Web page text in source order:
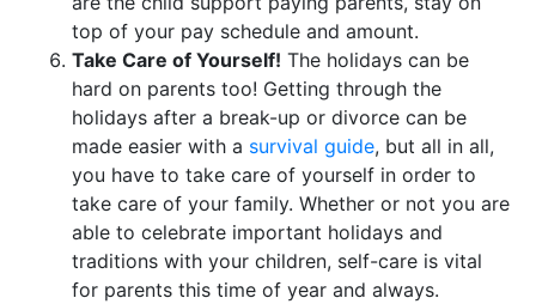
top of your pay schedule and amount.
Take Care of Yourself! The holidays can be
hard on parents too! Getting through the
holidays after a break-up or divorce can be
made easier with a survival guide, but all in all,
you have to take care of yourself in order to
take care of your family. Whether or not you are
able to celebrate important holidays and
traditions with your children, self-care is vital
for parents this time of year and always.